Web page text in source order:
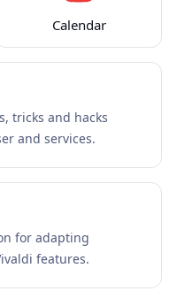
Calendar
tricks and hacks
and services.
for adapting
features.